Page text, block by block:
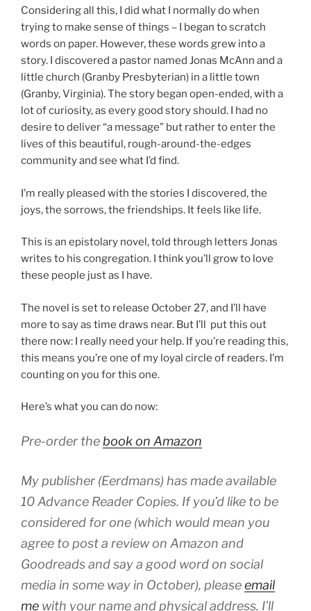
Considering all this, I did what I normally do when
trying to make sense of things – I began to scratch
words on paper. However, these words grew into a
story. I discovered a pastor named Jonas McAnn and a
little church (Granby Presbyterian) in a little town
(Granby, Virginia). The story began open-ended, with a
lot of curiosity, as every good story should. I had no
desire to deliver “a message” but rather to enter the
lives of this beautiful, rough-around-the-edges
community and see what I’d find.
I’m really pleased with the stories I discovered, the
joys, the sorrows, the friendships. It feels like life.
This is an epistolary novel, told through letters Jonas
writes to his congregation. I think you’ll grow to love
these people just as I have.
The novel is set to release October 27, and I’ll have
more to say as time draws near. But I’ll put this out
there now: I really need your help. If you’re reading this,
this means you’re one of my loyal circle of readers. I’m
counting on you for this one.
Here’s what you can do now:
Pre-order the book on Amazon
My publisher (Eerdmans) has made available
10 Advance Reader Copies. If you’d like to be
considered for one (which would mean you
agree to post a review on Amazon and
Goodreads and say a good word on social
media in some way in October), pleaseemail
me with your name and physical address. I’ll